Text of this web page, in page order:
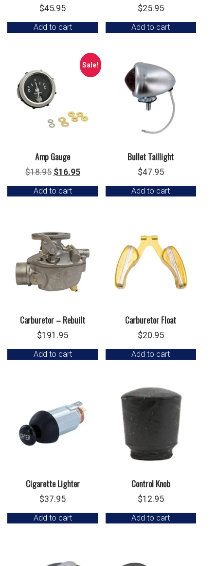
$45.95
Add to cart
$25.95
Add to cart
Sale!
Amp Gauge
$18.95 Original
was:
$16.95Current
is:
Add to cart
Bullet Taillight
$47.95
Add to cart
Carburetor – Rebuilt
$191.95
Add to cart
Carburetor Float
$20.95
Add to cart
Cigarette Lighter
$37.95
Add to cart
Control Knob
$12.95
Add to cart